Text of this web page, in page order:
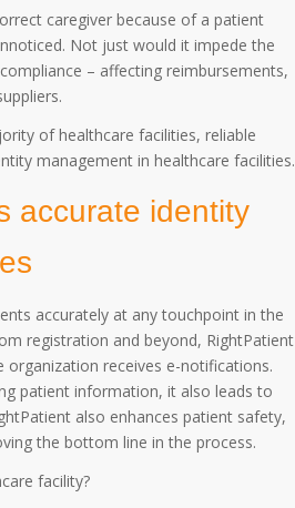
caregiver because of a patient
Not just would it impede the
– affecting reimbursements,
of healthcare facilities, reliable
management in healthcare facilities.
accurate identity
accurately at any touchpoint in the
registration and beyond, RightPatient
receives e-notifications.
patient information, it also leads to
also enhances patient safety,
the bottom line in the process.
facility?